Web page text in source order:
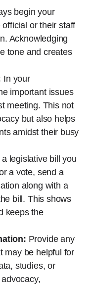
begin your
or their staff
Acknowledging
tone and creates
In your
important issues
meeting. This not
but also helps
amidst their busy
a legislative bill you
a vote, send a
along with a
bill. This shows
keeps the
Provide any
may be helpful for
studies, or